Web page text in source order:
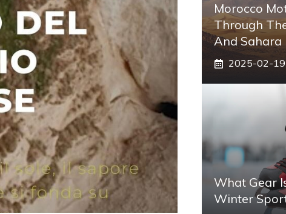
Morocco
Through
And Sahara
2025-02-19
What Gear
Winter